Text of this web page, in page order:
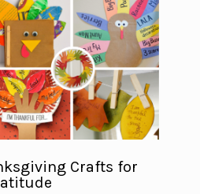
Crafts for